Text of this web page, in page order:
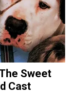
Sweet
Cast